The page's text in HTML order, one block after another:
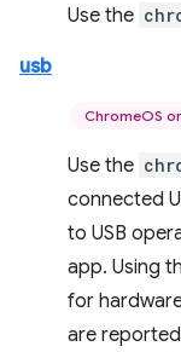
Use the
usb
ChromeOS
Use the
connected
to USB
app. Using
for
are